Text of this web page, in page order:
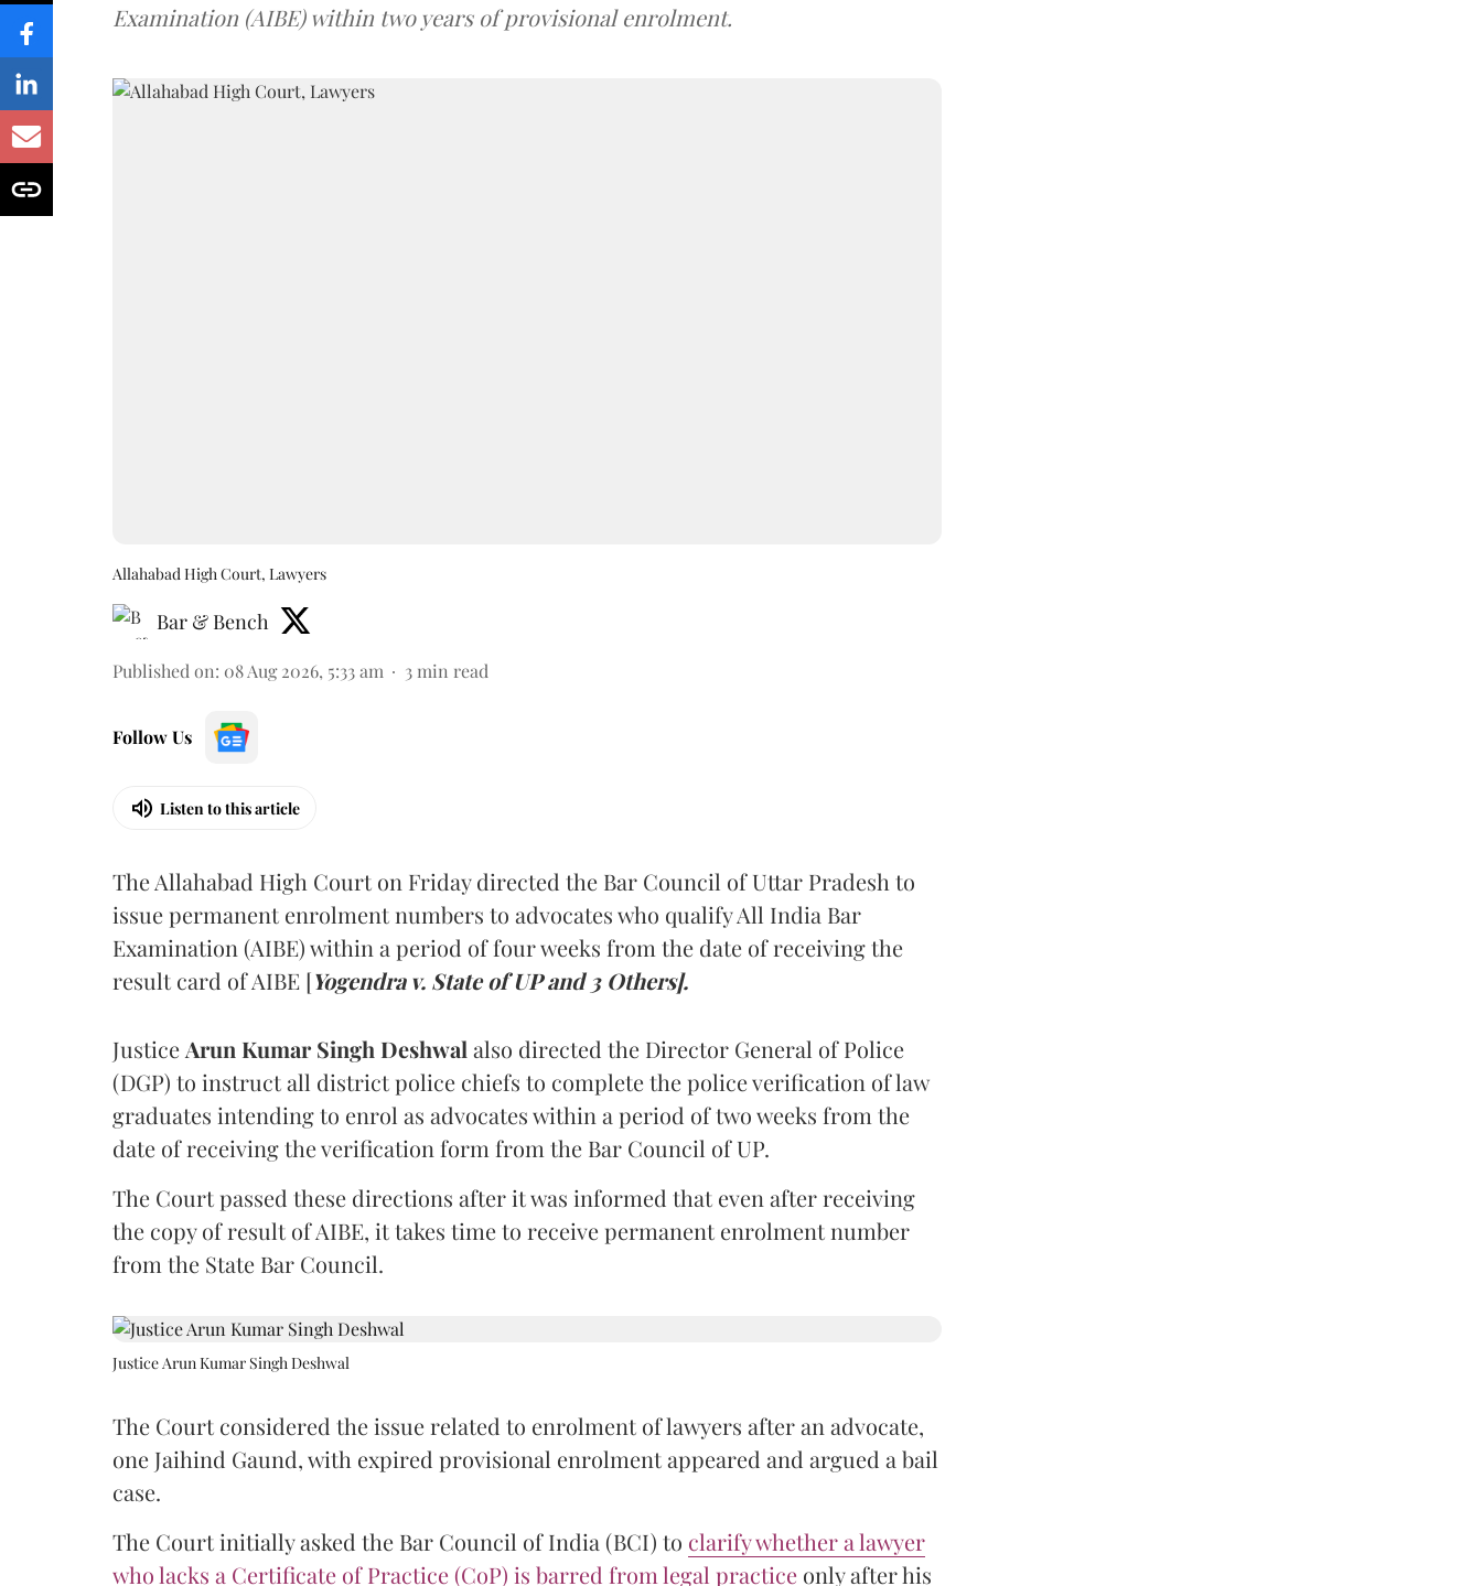
Examination (AIBE) within two years of provisional enrolment.
Allahabad High Court, Lawyers
Bar & Bench
Published on: 08 Aug 2026, 5:33 am 3 min read
Follow Us
Listen to this article
The Allahabad High Court on Friday directed the Bar Council of Uttar Pradesh to
issue permanent enrolment numbers to advocates who qualify All India Bar
Examination (AIBE) within a period of four weeks from the date of receiving the
result card of AIBE [Yogendra v. State of UP and 3 Others].
Justice Arun Kumar Singh Deshwal also directed the Director General of Police
(DGP) to instruct all district police chiefs to complete the police verification of law
graduates intending to enrol as advocates within a period of two weeks from the
date of receiving the verification form from the Bar Council of UP.
The Court passed these directions after it was informed that even after receiving
the copy of result of AIBE, it takes time to receive permanent enrolment number
from the State Bar Council.
Justice Arun Kumar Singh Deshwal
The Court considered the issue related to enrolment of lawyers after an advocate,
one Jaihind Gaund, with expired provisional enrolment appeared and argued a bail
case.
The Court initially asked the Bar Council of India (BCI) to clarify whether a lawyer
who lacks a Certificate of Practice (CoP) is barred from legal practice only after his